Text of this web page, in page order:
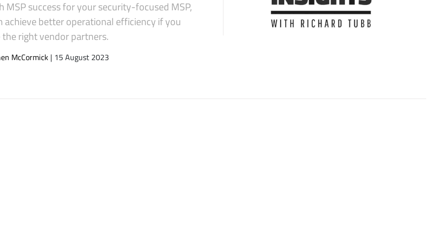
MSP success for your security-focused MSP,
achieve better operational efficiency if you
the right vendor partners.
McCormick | 15 August 2023